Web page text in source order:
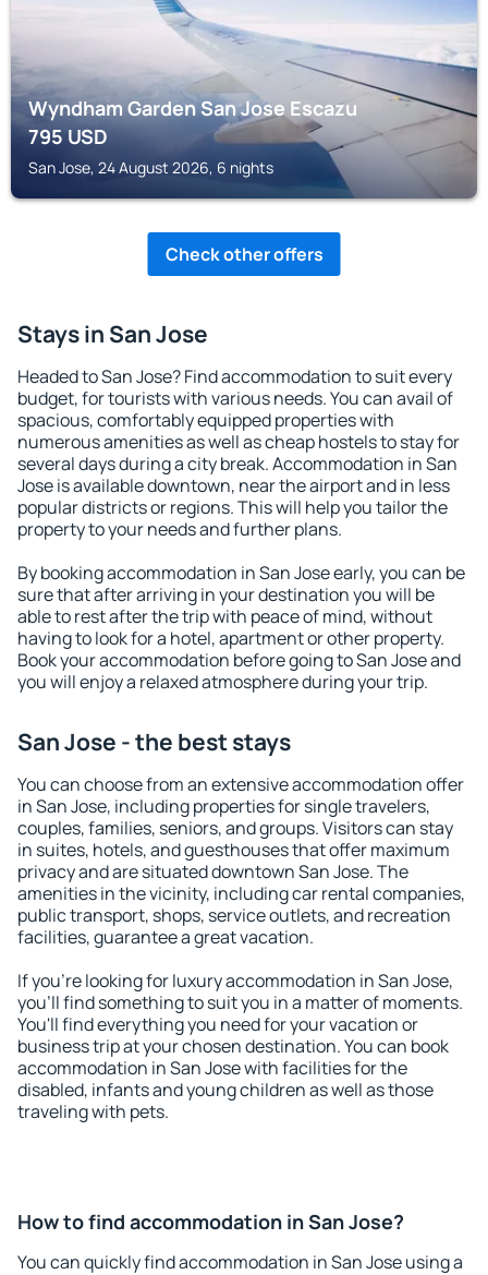
Wyndham Garden San Jose Escazu
795USD
San Jose, 24 August 2026, 6 nights
Check other offers
Stays in San Jose
Headed to San Jose? Find accommodation to suit every
budget, for tourists with various needs. You can avail of
spacious, comfortably equipped properties with
numerous amenities as well as cheap hostels to stay for
several days during a city break. Accommodation in San
Jose is available downtown, near the airport and in less
popular districts or regions. This will help you tailor the
property to your needs and further plans.
By booking accommodation in San Jose early, you can be
sure that after arriving in your destination you will be
able to rest after the trip with peace of mind, without
having to look for a hotel, apartment or other property.
Book your accommodation before going to San Jose and
you will enjoy a relaxed atmosphere during your trip.
San Jose - the best stays
You can choose from an extensive accommodation offer
in San Jose, including properties for single travelers,
couples, families, seniors, and groups. Visitors can stay
in suites, hotels, and guesthouses that offer maximum
privacy and are situated downtown San Jose. The
amenities in the vicinity, including car rental companies,
public transport, shops, service outlets, and recreation
facilities, guarantee a great vacation.
If you're looking for luxury accommodation in San Jose,
you'll find something to suit you in a matter of moments.
You'll find everything you need for your vacation or
business trip at your chosen destination. You can book
accommodation in San Jose with facilities for the
disabled, infants and young children as well as those
traveling with pets.
How to find accommodation in San Jose?
You can quickly find accommodation in San Jose using a